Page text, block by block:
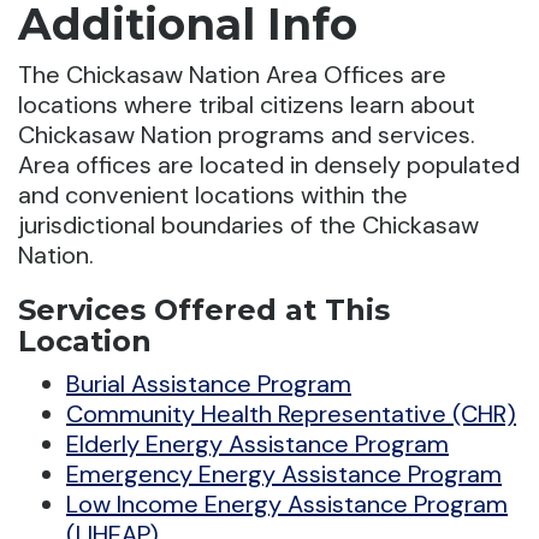
Additional Info
The Chickasaw Nation Area Offices are
locations where tribal citizens learn about
Chickasaw Nation programs and services.
Area offices are located in densely populated
and convenient locations within the
jurisdictional boundaries of the Chickasaw
Nation.
Services Offered at This
Location
Burial Assistance Program
Community Health Representative (CHR)
Elderly Energy Assistance Program
Emergency Energy Assistance Program
Low Income Energy Assistance Program